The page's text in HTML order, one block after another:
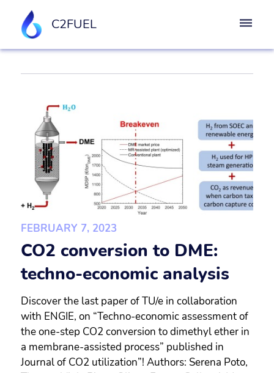
C2FUEL
FEBRUARY 7, 2023
CO2 conversion to DME:
techno-economic analysis
Discover the last paper of TU/e in collaboration
with ENGIE, on “Techno-economic assessment of
the one-step CO2 conversion to dimethyl ether in
a membrane-assisted process” published in
Journal of CO2 utilization”! Authors: Serena Poto,